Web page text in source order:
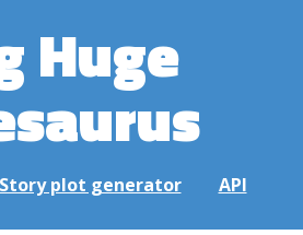
Huge
Story plot generator API